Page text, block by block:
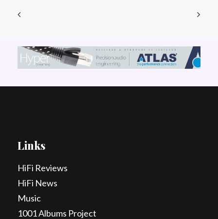
Links
HiFi Reviews
HiFi News
Music
1001 Albums Project